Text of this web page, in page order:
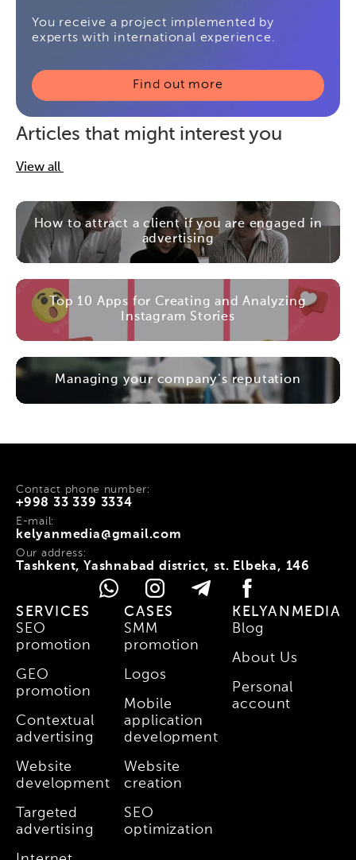
You receive a project implemented by
experts with international experience.
Find out more
Articles that might interest you
View all
How to attract a client if you are engaged in
advertising
Top 10 Apps for Creating and Analyzing
Instagram Stories
Managing your company's reputation
+998 33 339 3334
Contact phone number:
kelyanmedia@gmail.com
E-mail:
Tashkent, Yashnabad district, st. Elbeka, 146
Our address:
SERVICES
SEO
promotion
GEO
promotion
Contextual
advertising
Website
development
Targeted
advertising
CASES
SMM
promotion
Logos
Mobile
application
development
Website
creation
SEO
optimization
KELYANMEDIA
Blog
About Us
Personal
account